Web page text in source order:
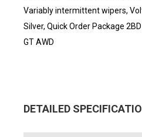
Variably intermittent wipers,
Silver, Quick Order Package
GT AWD
DETAILED